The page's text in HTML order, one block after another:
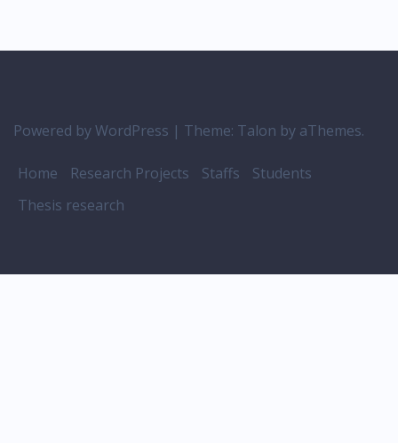
Powered by WordPress | Theme: Talon by aThemes.
Home Research Projects Staffs
Students
Thesis research